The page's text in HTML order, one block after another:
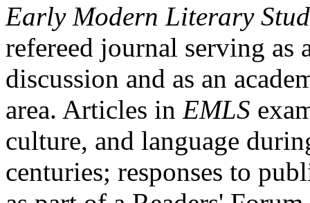
Early Modern Literary
refereed journal serving as
discussion and as an
area. Articles in EMLS
culture, and language
centuries; responses to